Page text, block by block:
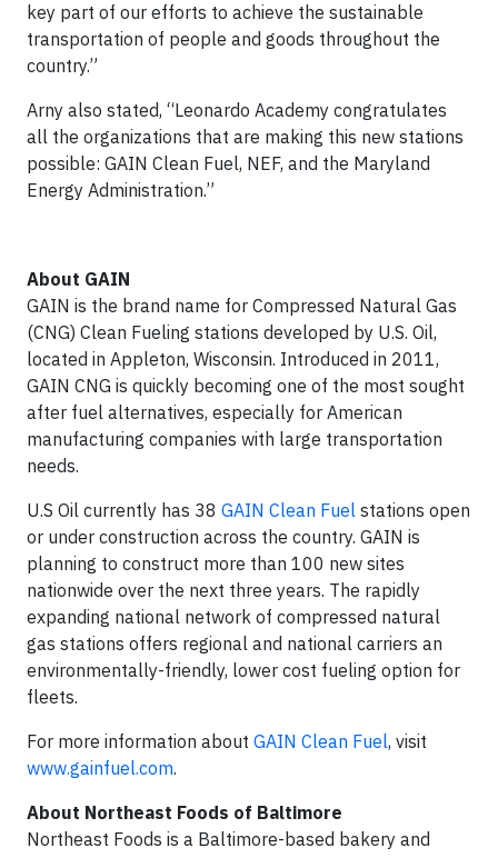
key part of our efforts to achieve the sustainable
transportation of people and goods throughout the
country.”
Arny also stated, “Leonardo Academy congratulates
all the organizations that are making this new stations
possible: GAIN Clean Fuel, NEF, and the Maryland
Energy Administration.”
About GAIN
GAIN is the brand name for Compressed Natural Gas
(CNG) Clean Fueling stations developed by U.S. Oil,
located in Appleton, Wisconsin. Introduced in 2011,
GAIN CNG is quickly becoming one of the most sought
after fuel alternatives, especially for American
manufacturing companies with large transportation
needs.
U.S Oil currently has 38 GAIN Clean Fuel stations open
or under construction across the country. GAIN is
planning to construct more than 100 new sites
nationwide over the next three years. The rapidly
expanding national network of compressed natural
gas stations offers regional and national carriers an
environmentally-friendly, lower cost fueling option for
fleets.
For more information about GAIN Clean Fuel, visit
www.gainfuel.com.
About Northeast Foods of Baltimore
Northeast Foods is a Baltimore-based bakery and